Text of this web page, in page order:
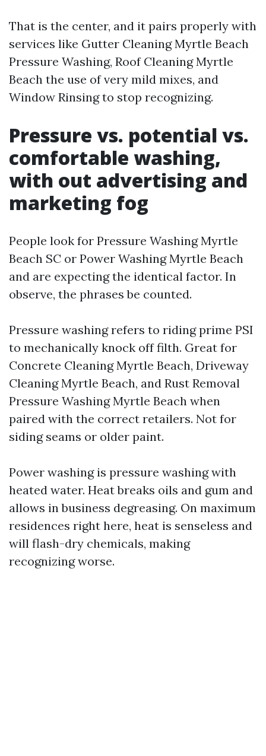
That is the center, and it pairs properly with
services like Gutter Cleaning Myrtle Beach
Pressure Washing, Roof Cleaning Myrtle
Beach the use of very mild mixes, and
Window Rinsing to stop recognizing.
Pressure vs. potential vs.
comfortable washing,
with out advertising and
marketing fog
People look for Pressure Washing Myrtle
Beach SC or Power Washing Myrtle Beach
and are expecting the identical factor. In
observe, the phrases be counted.
Pressure washing refers to riding prime PSI
to mechanically knock off filth. Great for
Concrete Cleaning Myrtle Beach, Driveway
Cleaning Myrtle Beach, and Rust Removal
Pressure Washing Myrtle Beach when
paired with the correct retailers. Not for
siding seams or older paint.
Power washing is pressure washing with
heated water. Heat breaks oils and gum and
allows in business degreasing. On maximum
residences right here, heat is senseless and
will flash-dry chemicals, making
recognizing worse.